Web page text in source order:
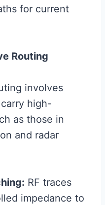
for current
Routing
involves
high-
as those in
and radar
RF traces
impedance to